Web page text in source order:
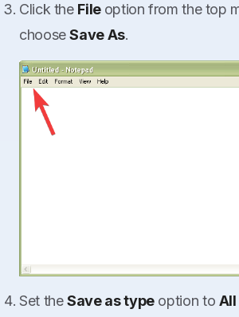
Click the File option from the top
chooseSave As.
Set theSave as typeoption to